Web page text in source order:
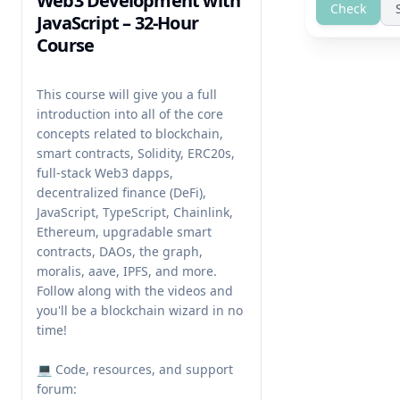
JavaScript – 32-Hour
Course
This course will give you a full
introduction into all of the core
concepts related to blockchain,
smart contracts, Solidity, ERC20s,
full-stack Web3 dapps,
decentralized finance (DeFi),
JavaScript, TypeScript, Chainlink,
Ethereum, upgradable smart
contracts, DAOs, the graph,
moralis, aave, IPFS, and more.
Follow along with the videos and
you'll be a blockchain wizard in no
time!
💻 Code, resources, and support
forum:
Check